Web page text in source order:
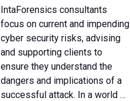
IntaForensics consultants
focus on current and impending
cyber security risks, advising
and supporting clients to
ensure they understand the
dangers and implications of a
successful attack. In a world …